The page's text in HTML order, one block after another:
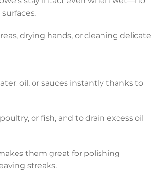
drying hands, or cleaning delicate
oil, or sauces instantly thanks to
or fish, and to drain excess oil
them great for polishing
streaks.